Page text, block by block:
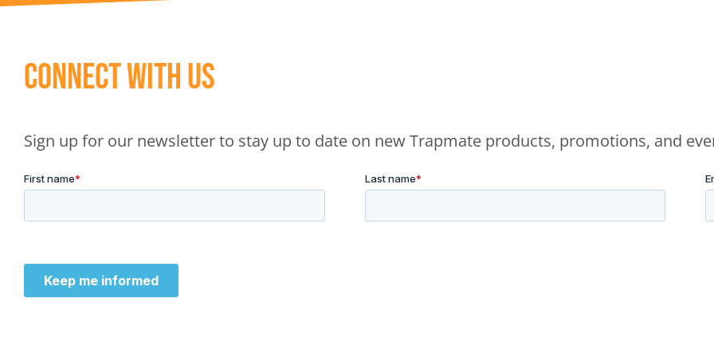
Connect With Us
Sign up for our newsletter to stay up to date on new Trapmate products, promotions, and